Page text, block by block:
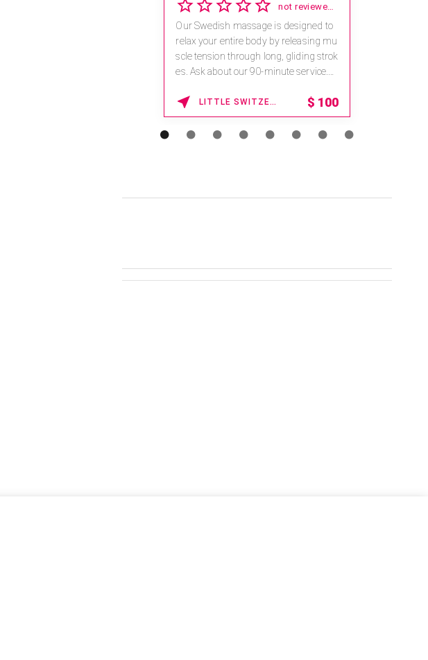
not reviewed yet
Our Swedish massage is designed to
relax your entire body by releasing mu
scle tension through long, gliding strok
es. Ask about our 90-minute service.
LITTLE SWITZERLAND , NORTH CAROLINA $ 100